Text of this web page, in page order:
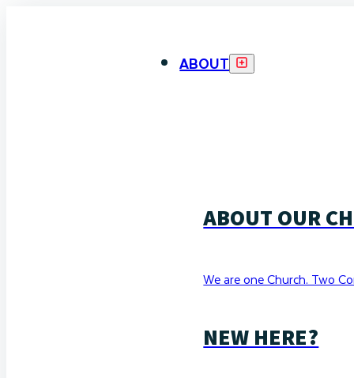
ABOUT
ABOUT OUR
We are one Church. Two
NEW HERE?